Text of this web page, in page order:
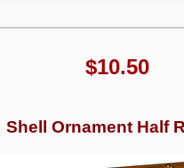
$10.50
Shell Ornament Half